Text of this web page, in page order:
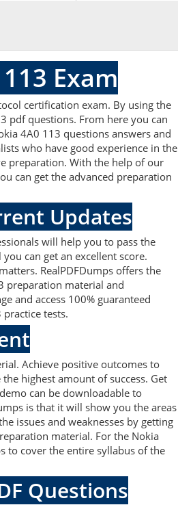
Exam
certification exam. By using the
pdf questions. From here you can
4A0 113 questions answers and
who have good experience in the
preparation. With the help of our
can get the advanced preparation
Updates
will help you to pass the
can get an excellent score.
RealPDFDumps offers the
preparation material and
and access 100% guaranteed
tests.
Achieve positive outcomes to
highest amount of success. Get
can be downloadable to
is that it will show you the areas
issues and weaknesses by getting
material. For the Nokia
to cover the entire syllabus of the
Questions